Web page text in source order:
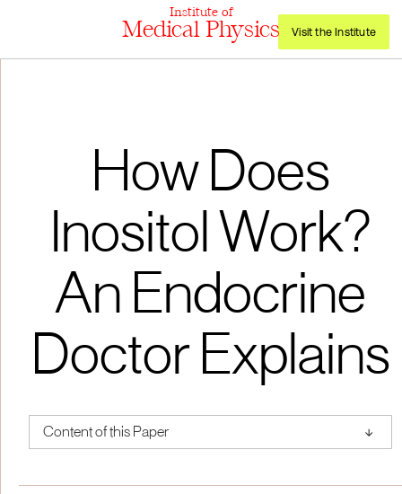
Institute of
Medical Physics Visit the Institute
How Does
Inositol Work?
An Endocrine
Doctor Explains
Content of this Paper ↑